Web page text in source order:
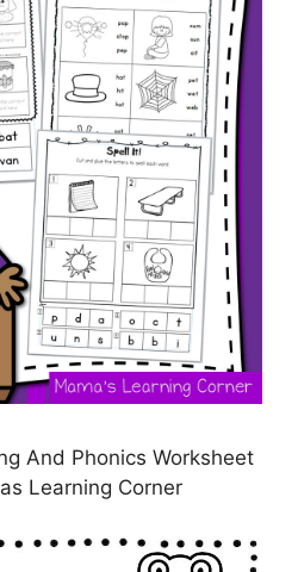
And Phonics Worksheet
Learning Corner